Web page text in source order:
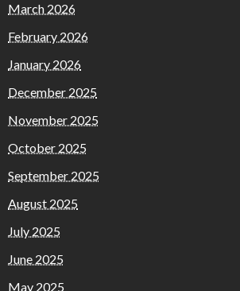
March 2026
February 2026
January 2026
December 2025
November 2025
October 2025
September 2025
August 2025
July 2025
June 2025
May 2025